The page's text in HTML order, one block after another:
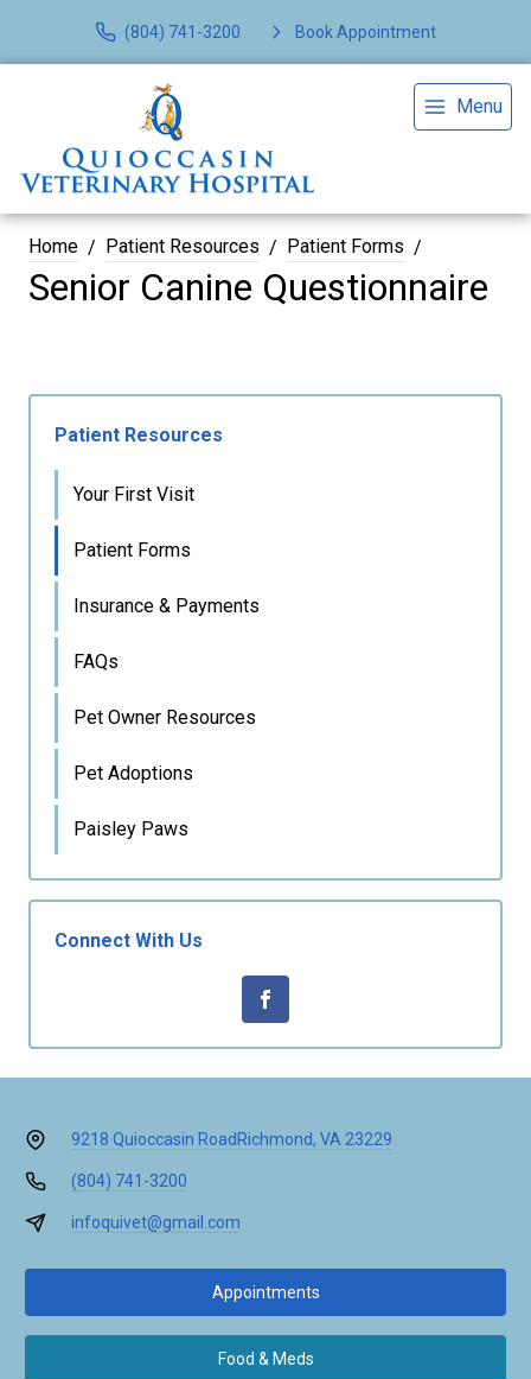
(804) 741-3200 Book Appointment
Menu
Home Patient Resources Patient Forms
Senior Canine Questionnaire
Patient Resources
Your First Visit
Patient Forms
Insurance & Payments
FAQs
Pet Owner Resources
Pet Adoptions
Paisley Paws
Connect With Us
9218 Quioccasin Road Richmond, VA 23229
(804) 741-3200
infoquivet@gmail.com
Appointments
Food & Meds